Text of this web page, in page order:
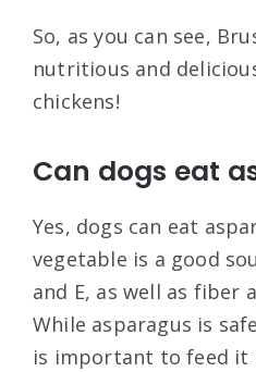
So, as you can see,
nutritious and
chickens!
Can dogs eat
Yes, dogs can eat
vegetable is a good
and E, as well as fiber
While asparagus is
is important to feed it